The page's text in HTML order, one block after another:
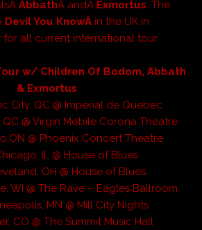
AbbathÂ andÂ Exmortus. The
Devil You KnowÂ in the UK in
for all current international tour
w/ Children Of Bodom, Abbath
& Exmortus
City, QC @ Imperial de Quebec
@ Virgin Mobile Corona Theatre
@ Phoenix Concert Theatre
IL @ House of Blues
OH @ House of Blues
WI @ The Rave – Eagles Ballroom
MN @ Mill City Nights
CO @ The Summit Music Hall